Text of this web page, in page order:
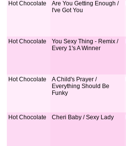
Hot Chocolate
Are You Getting Enough /
I've Got You
Hot Chocolate
You Sexy Thing - Remix /
Every 1's A Winner
Hot Chocolate
A Child's Prayer /
Everything Should Be
Funky
Hot Chocolate Cheri Baby / Sexy Lady